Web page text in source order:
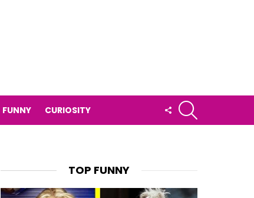
FUNNY CURIOSITY
FOLLOW
US
TOP FUNNY